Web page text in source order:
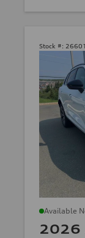
Stock #:
Available
2026